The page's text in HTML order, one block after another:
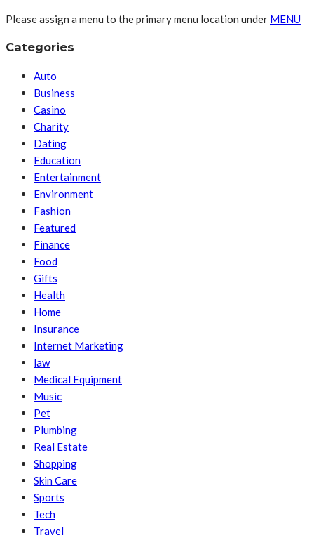
Please assign a menu to the primary menu location under MENU
Categories
Auto
Business
Casino
Charity
Dating
Education
Entertainment
Environment
Fashion
Featured
Finance
Food
Gifts
Health
Home
Insurance
Internet Marketing
law
Medical Equipment
Music
Pet
Plumbing
Real Estate
Shopping
Skin Care
Sports
Tech
Travel